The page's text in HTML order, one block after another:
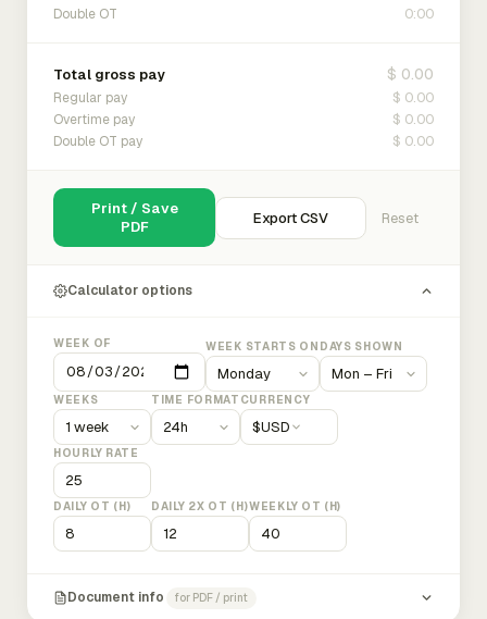
Double OT 0:00
Total gross pay $ 0.00
Regular pay $ 0.00
Overtime pay $ 0.00
Double OT pay $ 0.00
Print / Save
PDF
Export CSV Reset
Calculator options
WEEK OF WEEK STARTS ON DAYS SHOWN
WEEKS TIME FORMAT CURRENCY
$USD
HOURLY RATE
DAILY OT (H) DAILY 2X OT (H)WEEKLY OT (H)
Document info for PDF / print